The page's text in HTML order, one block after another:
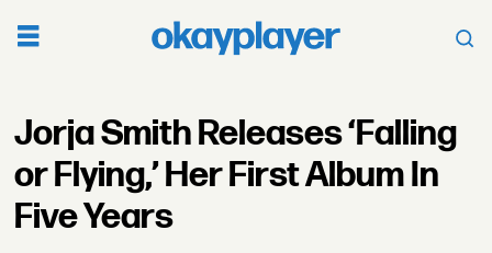
Jorja Smith Releases ‘Falling
or Flying,’ Her First Album In
Five Years